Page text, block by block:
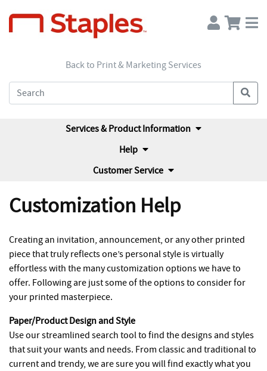
Back to Print & Marketing Services
Services & Product Information
Help
Customer Service
Customization Help
Creating an invitation, announcement, or any other printed
piece that truly reflects one’s personal style is virtually
effortless with the many customization options we have to
offer. Following are just some of the options to consider for
your printed masterpiece.
Paper/Product Design and Style
Use our streamlined search tool to find the designs and styles
that suit your wants and needs. From classic and traditional to
current and trendy, we are sure you will find exactly what you